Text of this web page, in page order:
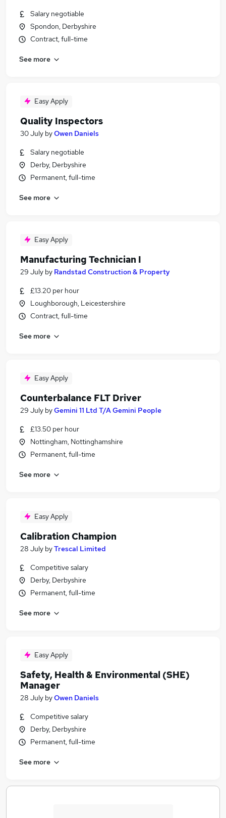
Salary negotiable
Spondon, Derbyshire
Contract, full-time
See more
Easy Apply
Quality Inspectors
30 July byOwen Daniels
Salary negotiable
Derby, Derbyshire
Permanent, full-time
See more
Easy Apply
Manufacturing Technician I
29 July by Randstad Construction & Property
£13.20 per hour
Loughborough, Leicestershire
Contract, full-time
See more
Easy Apply
Counterbalance FLT Driver
29 July byGemini 11 Ltd T/A Gemini People
£13.50 per hour
Nottingham, Nottinghamshire
Permanent, full-time
See more
Easy Apply
Calibration Champion
28 July byTrescal Limited
Competitive salary
Derby, Derbyshire
Permanent, full-time
See more
Easy Apply
Safety, Health & Environmental (SHE)
Manager
28 July byOwen Daniels
Competitive salary
Derby, Derbyshire
Permanent, full-time
See more